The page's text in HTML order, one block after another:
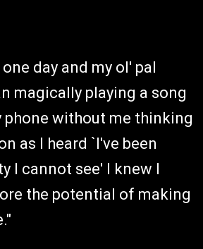
day and my ol' pal
magically playing a song
phone without me thinking
as I heard `I've been
I cannot see' I knew I
the potential of making